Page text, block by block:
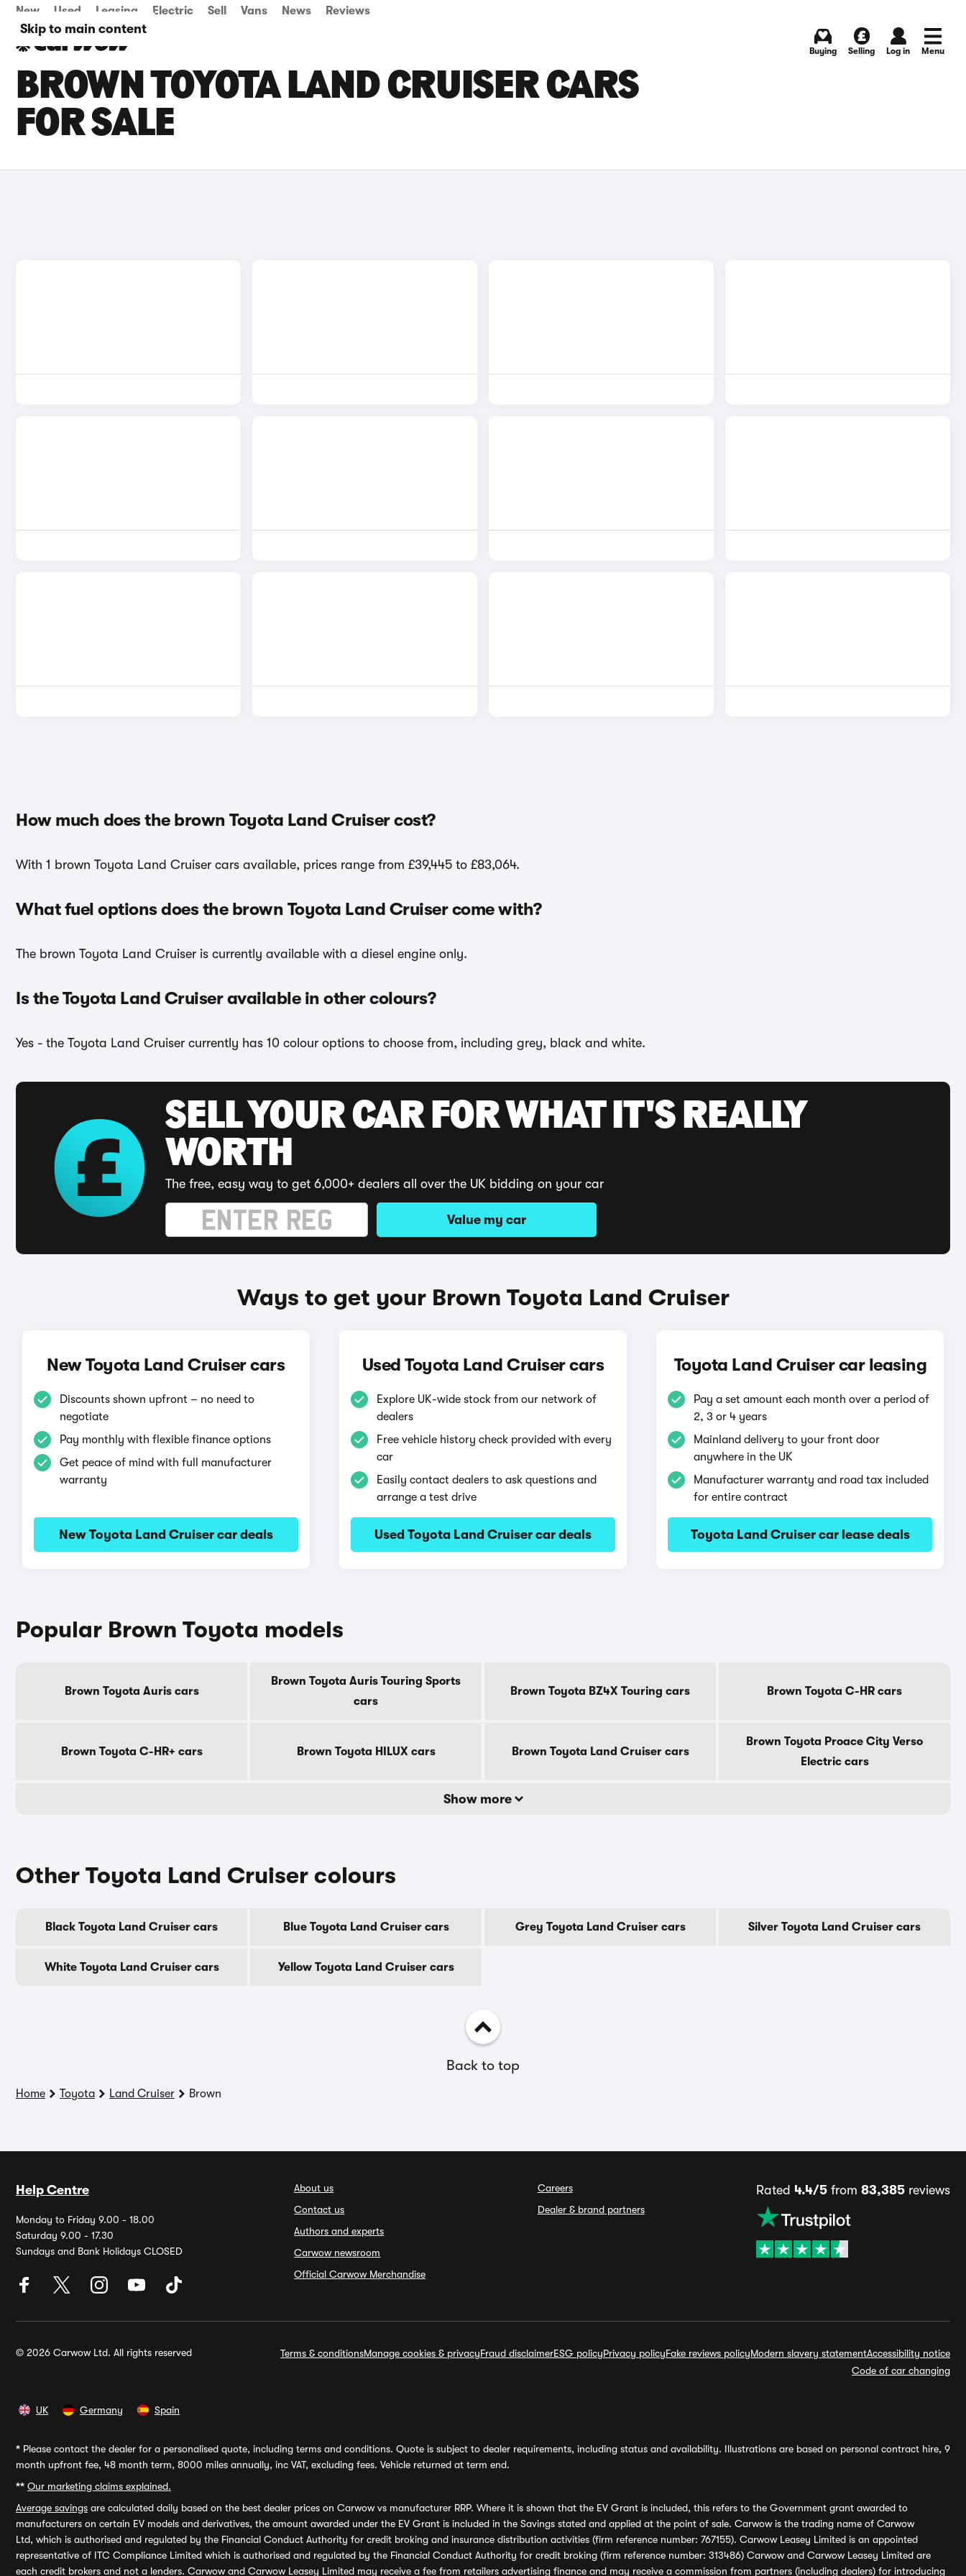
Skip to main content
New Used Leasing Electric Sell Vans News Reviews
Buying Selling Log in Menu
BROWN TOYOTA LAND CRUISER CARS
FOR SALE
How much does the brown Toyota Land Cruiser cost?
With 1 brown Toyota Land Cruiser cars available, prices range from £39,445 to £83,064.
What fuel options does the brown Toyota Land Cruiser come with?
The brown Toyota Land Cruiser is currently available with a diesel engine only.
Is the Toyota Land Cruiser available in other colours?
Yes - the Toyota Land Cruiser currently has 10 colour options to choose from, including grey, black and white.
SELL YOUR CAR FOR WHAT IT'S REALLY
WORTH
The free, easy way to get 6,000+ dealers all over the UK bidding on your car
Value my car
Ways to get your Brown Toyota Land Cruiser
New Toyota Land Cruiser cars
Discounts shown upfront – no need to
negotiate
Pay monthly with flexible finance options
Get peace of mind with full manufacturer
warranty
New Toyota Land Cruiser car deals
Used Toyota Land Cruiser cars
Explore UK-wide stock from our network of
dealers
Free vehicle history check provided with every
car
Easily contact dealers to ask questions and
arrange a test drive
Used Toyota Land Cruiser car deals
Toyota Land Cruiser car leasing
Pay a set amount each month over a period of
2, 3 or 4 years
Mainland delivery to your front door
anywhere in the UK
Manufacturer warranty and road tax included
for entire contract
Toyota Land Cruiser car lease deals
Popular Brown Toyota models
Brown Toyota Auris cars
Brown Toyota Auris Touring Sports
cars
Brown Toyota BZ4X Touring cars Brown Toyota C-HR cars
Brown Toyota C-HR+ cars Brown Toyota HILUX cars Brown Toyota Land Cruiser cars
Brown Toyota Proace City Verso
Electric cars
Show more
Other Toyota Land Cruiser colours
Black Toyota Land Cruiser cars Blue Toyota Land Cruiser cars Grey Toyota Land Cruiser cars Silver Toyota Land Cruiser cars
White Toyota Land Cruiser cars Yellow Toyota Land Cruiser cars
Back to top
Home Toyota Land Cruiser Brown
Help Centre
Monday to Friday 9.00 - 18.00
Saturday 9.00 - 17.30
Sundays and Bank Holidays CLOSED
About us
Contact us
Authors and experts
Carwow newsroom
Official Carwow Merchandise
Careers
Dealer & brand partners
Rated 4.4/5from 83,385reviews
© 2026 Carwow Ltd. All rights reserved Terms & conditionsManage cookies & privacyFraud disclaimerESG policyPrivacy policyFake reviews policyModern slavery statementAccessibility notice
Code of car changing
UK Germany Spain
* Please contact the dealer for a personalised quote, including terms and conditions. Quote is subject to dealer requirements, including status and availability. Illustrations are based on personal contract hire, 9
month upfront fee, 48 month term, 8000 miles annually, inc VAT, excluding fees. Vehicle returned at term end.
** Our marketing claims explained.
Average savings are calculated daily based on the best dealer prices on Carwow vs manufacturer RRP. Where it is shown that the EV Grant is included, this refers to the Government grant awarded to
manufacturers on certain EV models and derivatives, the amount awarded under the EV Grant is included in the Savings stated and applied at the point of sale. Carwow is the trading name of Carwow
Ltd, which is authorised and regulated by the Financial Conduct Authority for credit broking and insurance distribution activities (firm reference number: 767155). Carwow Leasey Limited is an appointed
representative of ITC Compliance Limited which is authorised and regulated by the Financial Conduct Authority for credit broking (firm reference number: 313486) Carwow and Carwow Leasey Limited are
each credit brokers and not a lenders. Carwow and Carwow Leasey Limited may receive a fee from retailers advertising finance and may receive a commission from partners (including dealers) for introducing